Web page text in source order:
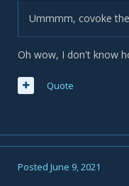
Ummmm, covoke
Oh wow, I don't know
Quote
Posted June 9, 2021